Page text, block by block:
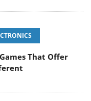
That Offer